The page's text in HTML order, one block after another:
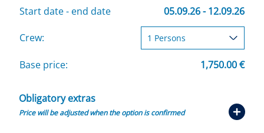
Start date - end date 05.09.26 - 12.09.26
Crew:
Base price: 1,750.00 €
Obligatory extras
Price will be adjusted when the option is confirmed